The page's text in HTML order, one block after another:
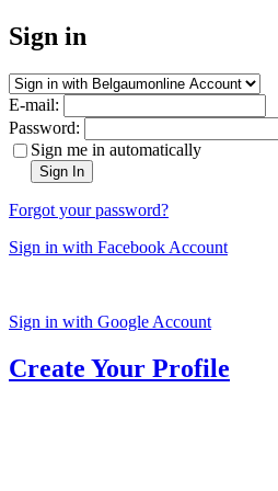
Sign in
E-mail:
Password:
Sign me in automatically
Sign In
Forgot your password?
Sign in with Facebook Account
Sign in with Google Account
Create Your Profile